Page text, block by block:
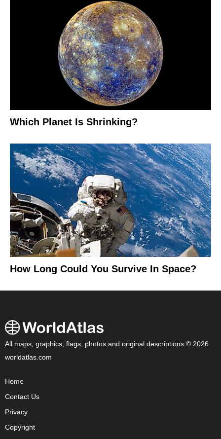
Which Planet Is Shrinking?
How Long Could You Survive In Space?
All maps, graphics, flags, photos and original descriptions © 2026
worldatlas.com
Home
Contact Us
Privacy
Copyright